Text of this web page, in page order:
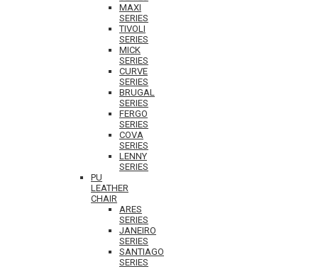
MAXI
SERIES
TIVOLI
SERIES
MICK
SERIES
CURVE
SERIES
BRUGAL
SERIES
FERGO
SERIES
COVA
SERIES
LENNY
SERIES
PU
LEATHER
CHAIR
ARES
SERIES
JANEIRO
SERIES
SANTIAGO
SERIES